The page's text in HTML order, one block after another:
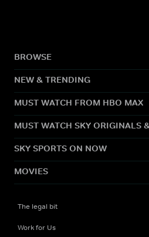
BROWSE
NEW & TRENDING
MUST WATCH FROM HBO MAX
MUST WATCH SKY ORIGINALS
SKY SPORTS ON NOW
MOVIES
The legal bit
Work for Us